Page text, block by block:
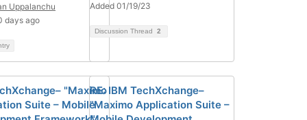
Uppalanchu
days ago
Added 01/19/23
Discussion Thread 2
"Maximo
Suite – Mobile
RE: IBM TechXchange–
"Maximo Application Suite –